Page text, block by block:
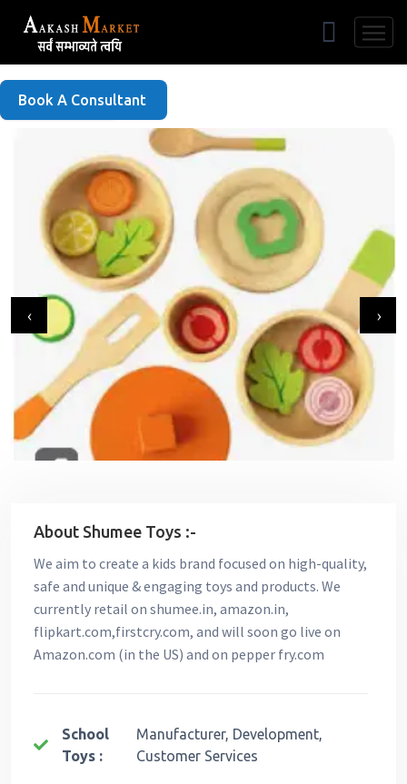
Free Listing
Book A Consultant
‹ ›
About Shumee Toys :-
We aim to create a kids brand focused on high-quality,
safe and unique & engaging toys and products. We
currently retail on shumee.in, amazon.in,
flipkart.com,firstcry.com, and will soon go live on
Amazon.com (in the US) and on pepper fry.com
School
Toys :
Manufacturer, Development,
Customer Services